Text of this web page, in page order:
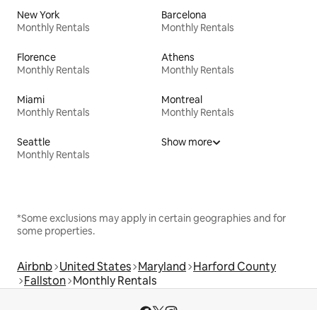
New York
Monthly Rentals
Barcelona
Monthly Rentals
Florence
Monthly Rentals
Athens
Monthly Rentals
Miami
Monthly Rentals
Montreal
Monthly Rentals
Seattle
Monthly Rentals
Show more
*Some exclusions may apply in certain geographies and for
some properties.
Airbnb United States Maryland Harford County
Fallston Monthly Rentals